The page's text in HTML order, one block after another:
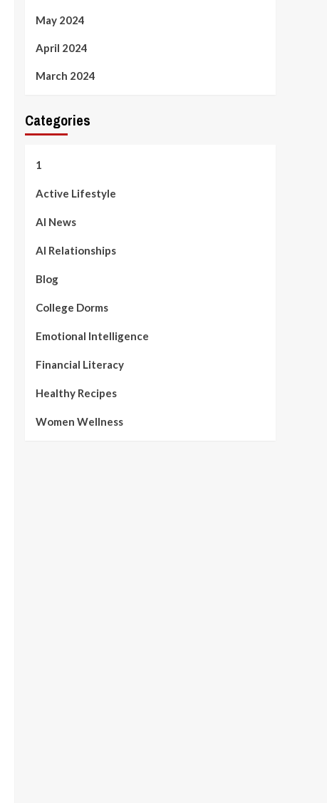
May 2024
April 2024
March 2024
Categories
1
Active Lifestyle
AI News
AI Relationships
Blog
College Dorms
Emotional Intelligence
Financial Literacy
Healthy Recipes
Women Wellness